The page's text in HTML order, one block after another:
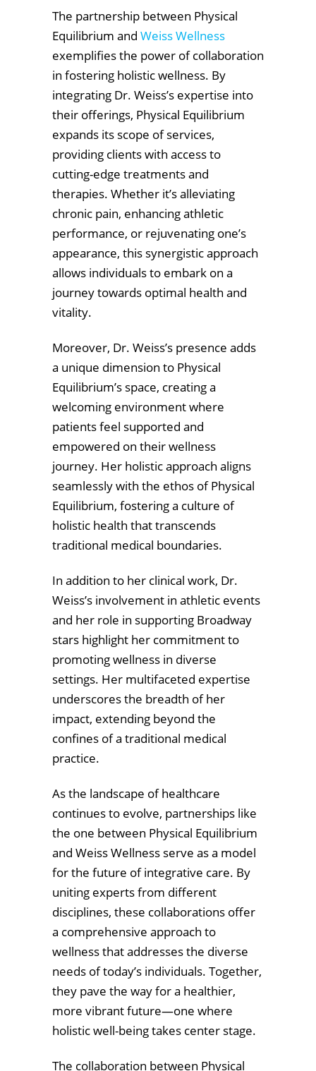
The partnership between Physical
Equilibrium and Weiss Wellness
exemplifies the power of collaboration
in fostering holistic wellness. By
integrating Dr. Weiss’s expertise into
their offerings, Physical Equilibrium
expands its scope of services,
providing clients with access to
cutting-edge treatments and
therapies. Whether it’s alleviating
chronic pain, enhancing athletic
performance, or rejuvenating one’s
appearance, this synergistic approach
allows individuals to embark on a
journey towards optimal health and
vitality.
Moreover, Dr. Weiss’s presence adds
a unique dimension to Physical
Equilibrium’s space, creating a
welcoming environment where
patients feel supported and
empowered on their wellness
journey. Her holistic approach aligns
seamlessly with the ethos of Physical
Equilibrium, fostering a culture of
holistic health that transcends
traditional medical boundaries.
In addition to her clinical work, Dr.
Weiss’s involvement in athletic events
and her role in supporting Broadway
stars highlight her commitment to
promoting wellness in diverse
settings. Her multifaceted expertise
underscores the breadth of her
impact, extending beyond the
confines of a traditional medical
practice.
As the landscape of healthcare
continues to evolve, partnerships like
the one between Physical Equilibrium
and Weiss Wellness serve as a model
for the future of integrative care. By
uniting experts from different
disciplines, these collaborations offer
a comprehensive approach to
wellness that addresses the diverse
needs of today’s individuals. Together,
they pave the way for a healthier,
more vibrant future—one where
holistic well-being takes center stage.
The collaboration between Physical